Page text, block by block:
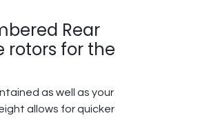
Rear
rotors for the
as well as your
allows for quicker